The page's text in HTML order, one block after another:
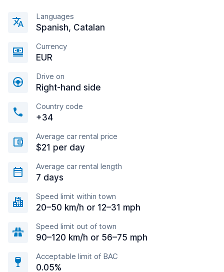
Languages
Spanish, Catalan
Currency
EUR
Drive on
Right-hand side
Country code
+34
Average car rental price
$21 per day
Average car rental length
7 days
Speed limit within town
20–50 km/h or 12–31 mph
Speed limit out of town
90–120 km/h or 56–75 mph
Acceptable limit of BAC
0.05%